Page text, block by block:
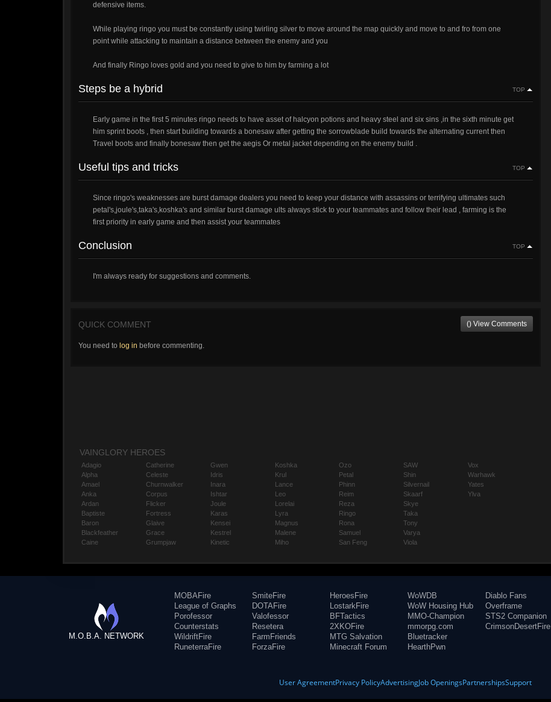
defensive items.
While playing ringo you must be constantly using twirling silver to move around the map quickly and move to and fro from one
point while attacking to maintain a distance between the enemy and you
And finally Ringo loves gold and you need to give to him by farming a lot
Steps be a hybrid TOP
Early game in the first 5 minutes ringo needs to have asset of halcyon potions and heavy steel and six sins ,in the sixth minute get
him sprint boots , then start building towards a bonesaw after getting the sorrowblade build towards the alternating current then
Travel boots and finally bonesaw then get the aegis Or metal jacket depending on the enemy build .
Useful tips and tricks TOP
Since ringo's weaknesses are burst damage dealers you need to keep your distance with assassins or terrifying ultimates such
petal's,joule's,taka's,koshka's and similar burst damage ults always stick to your teammates and follow their lead , farming is the
first priority in early game and then assist your teammates
Conclusion TOP
I'm always ready for suggestions and comments.
QUICK COMMENT () View Comments
You need to log in before commenting.
VAINGLORY HEROES
Adagio
Alpha
Amael
Anka
Ardan
Baptiste
Baron
Blackfeather
Caine
Catherine
Celeste
Churnwalker
Corpus
Flicker
Fortress
Glaive
Grace
Grumpjaw
Gwen
Idris
Inara
Ishtar
Joule
Karas
Kensei
Kestrel
Kinetic
Koshka
Krul
Lance
Leo
Lorelai
Lyra
Magnus
Malene
Miho
Ozo
Petal
Phinn
Reim
Reza
Ringo
Rona
Samuel
San Feng
SAW
Shin
Silvernail
Skaarf
Skye
Taka
Tony
Varya
Viola
Vox
Warhawk
Yates
Ylva
M.O.B.A. NETWORK
MOBAFire
League of Graphs
Porofessor
Counterstats
WildriftFire
RuneterraFire
SmiteFire
DOTAFire
Valofessor
Resetera
FarmFriends
ForzaFire
HeroesFire
LostarkFire
BFTactics
2XKOFire
MTG Salvation
Minecraft Forum
WoWDB
WoW Housing Hub
MMO-Champion
mmorpg.com
Bluetracker
HearthPwn
Diablo Fans
Overframe
STS2 Companion
CrimsonDesertFire
User AgreementPrivacy PolicyAdvertisingJob OpeningsPartnershipsSupport